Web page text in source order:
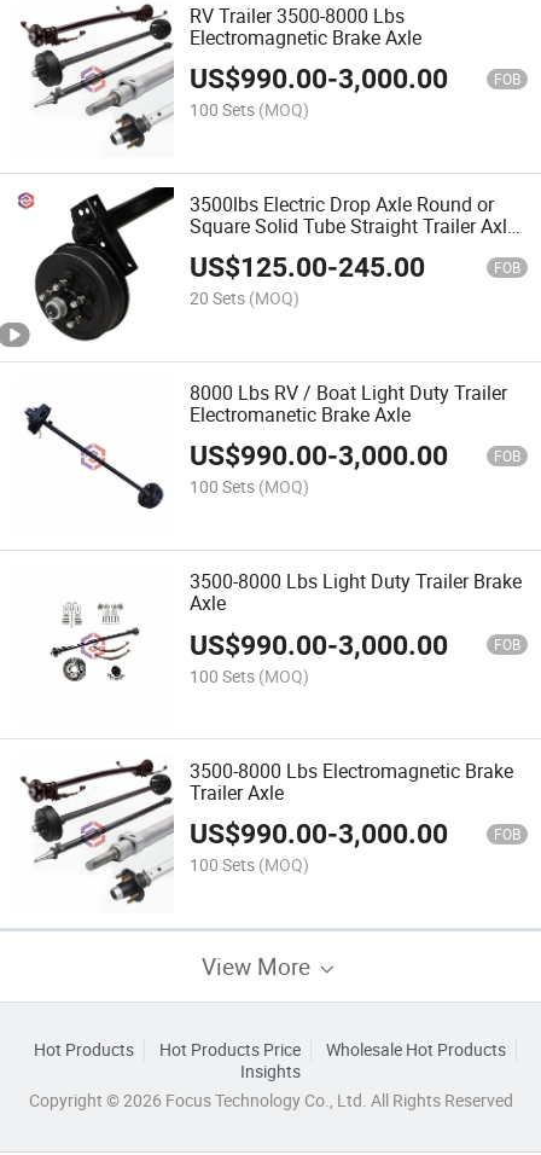
RV Trailer 3500-8000 Lbs
Electromagnetic Brake Axle
US$990.00-3,000.00 FOB
100 Sets (MOQ)
3500lbs Electric Drop Axle Round or
Square Solid Tube Straight Trailer Axle
for RV Trailer
US$125.00-245.00 FOB
20 Sets (MOQ)
8000 Lbs RV / Boat Light Duty Trailer
Electromanetic Brake Axle
US$990.00-3,000.00 FOB
100 Sets (MOQ)
3500-8000 Lbs Light Duty Trailer Brake
Axle
US$990.00-3,000.00 FOB
100 Sets (MOQ)
3500-8000 Lbs Electromagnetic Brake
Trailer Axle
US$990.00-3,000.00 FOB
100 Sets (MOQ)
View More
Hot Products Hot Products Price
Wholesale Hot Products
Insights
Copyright © 2026 Focus Technology Co., Ltd. All Rights Reserved